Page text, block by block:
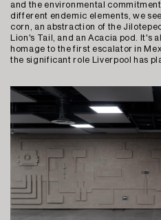
and the environmental
different endemic elements, we
corn, an abstraction of the
Lion's Tail, and an Acacia pod. It's
homage to the first escalator in
the significant role Liverpool has